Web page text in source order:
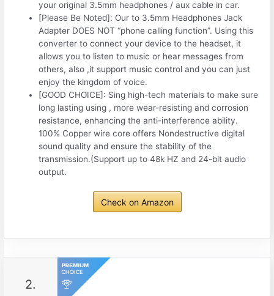
your original 3.5mm headphones / aux cable in car.
[Please Be Noted]: Our to 3.5mm Headphones Jack
Adapter DOES NOT “phone calling function”. Using this
converter to connect your device to the headset, it
allows you to listen to music or hear messages from
others, also ,it support music control and you can just
enjoy the kingdom of voice.
[GOOD CHOICE]: Sing high-tech materials to make sure
long lasting using , more wear-resisting and corrosion
resistance, enhancing the anti-interference ability.
100% Copper wire core offers Nondestructive digital
sound quality and ensure the stability of the
transmission.(Support up to 48k HZ and 24-bit audio
output.
Check on Amazon
2.